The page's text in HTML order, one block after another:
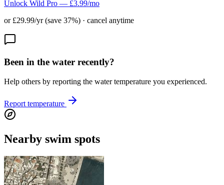
Unlock Wild Pro — £3.99/mo
or £29.99/yr (save 37%) · cancel anytime
Been in the water recently?
Help others by reporting the water temperature you experienced.
Report temperature
Nearby swim spots